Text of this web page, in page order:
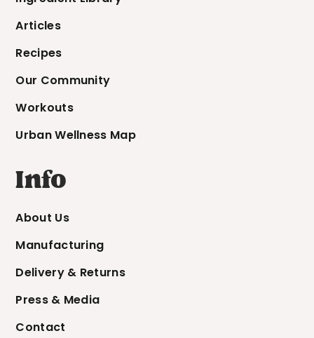
Articles
Recipes
Our Community
Workouts
Urban Wellness Map
Info
About Us
Manufacturing
Delivery & Returns
Press & Media
Contact